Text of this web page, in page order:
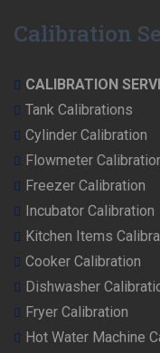
Calibration
CALIBRATION
Tank Calibrations
Cylinder Calibration
Flowmeter
Freezer Calibration
Incubator Calibration
Kitchen Items
Cooker Calibration
Dishwasher
Fryer Calibration
Hot Water Machine